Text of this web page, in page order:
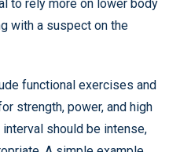
to rely more on lower body
with a suspect on the
functional exercises and
strength, power, and high
should be intense,